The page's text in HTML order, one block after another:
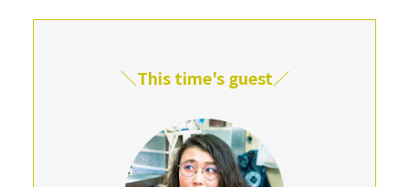
＼This time's guest／